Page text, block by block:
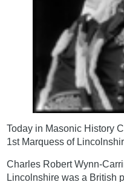
Today in Masonic History
1st Marquess of
Charles Robert Wynn-
Lincolnshire was a British